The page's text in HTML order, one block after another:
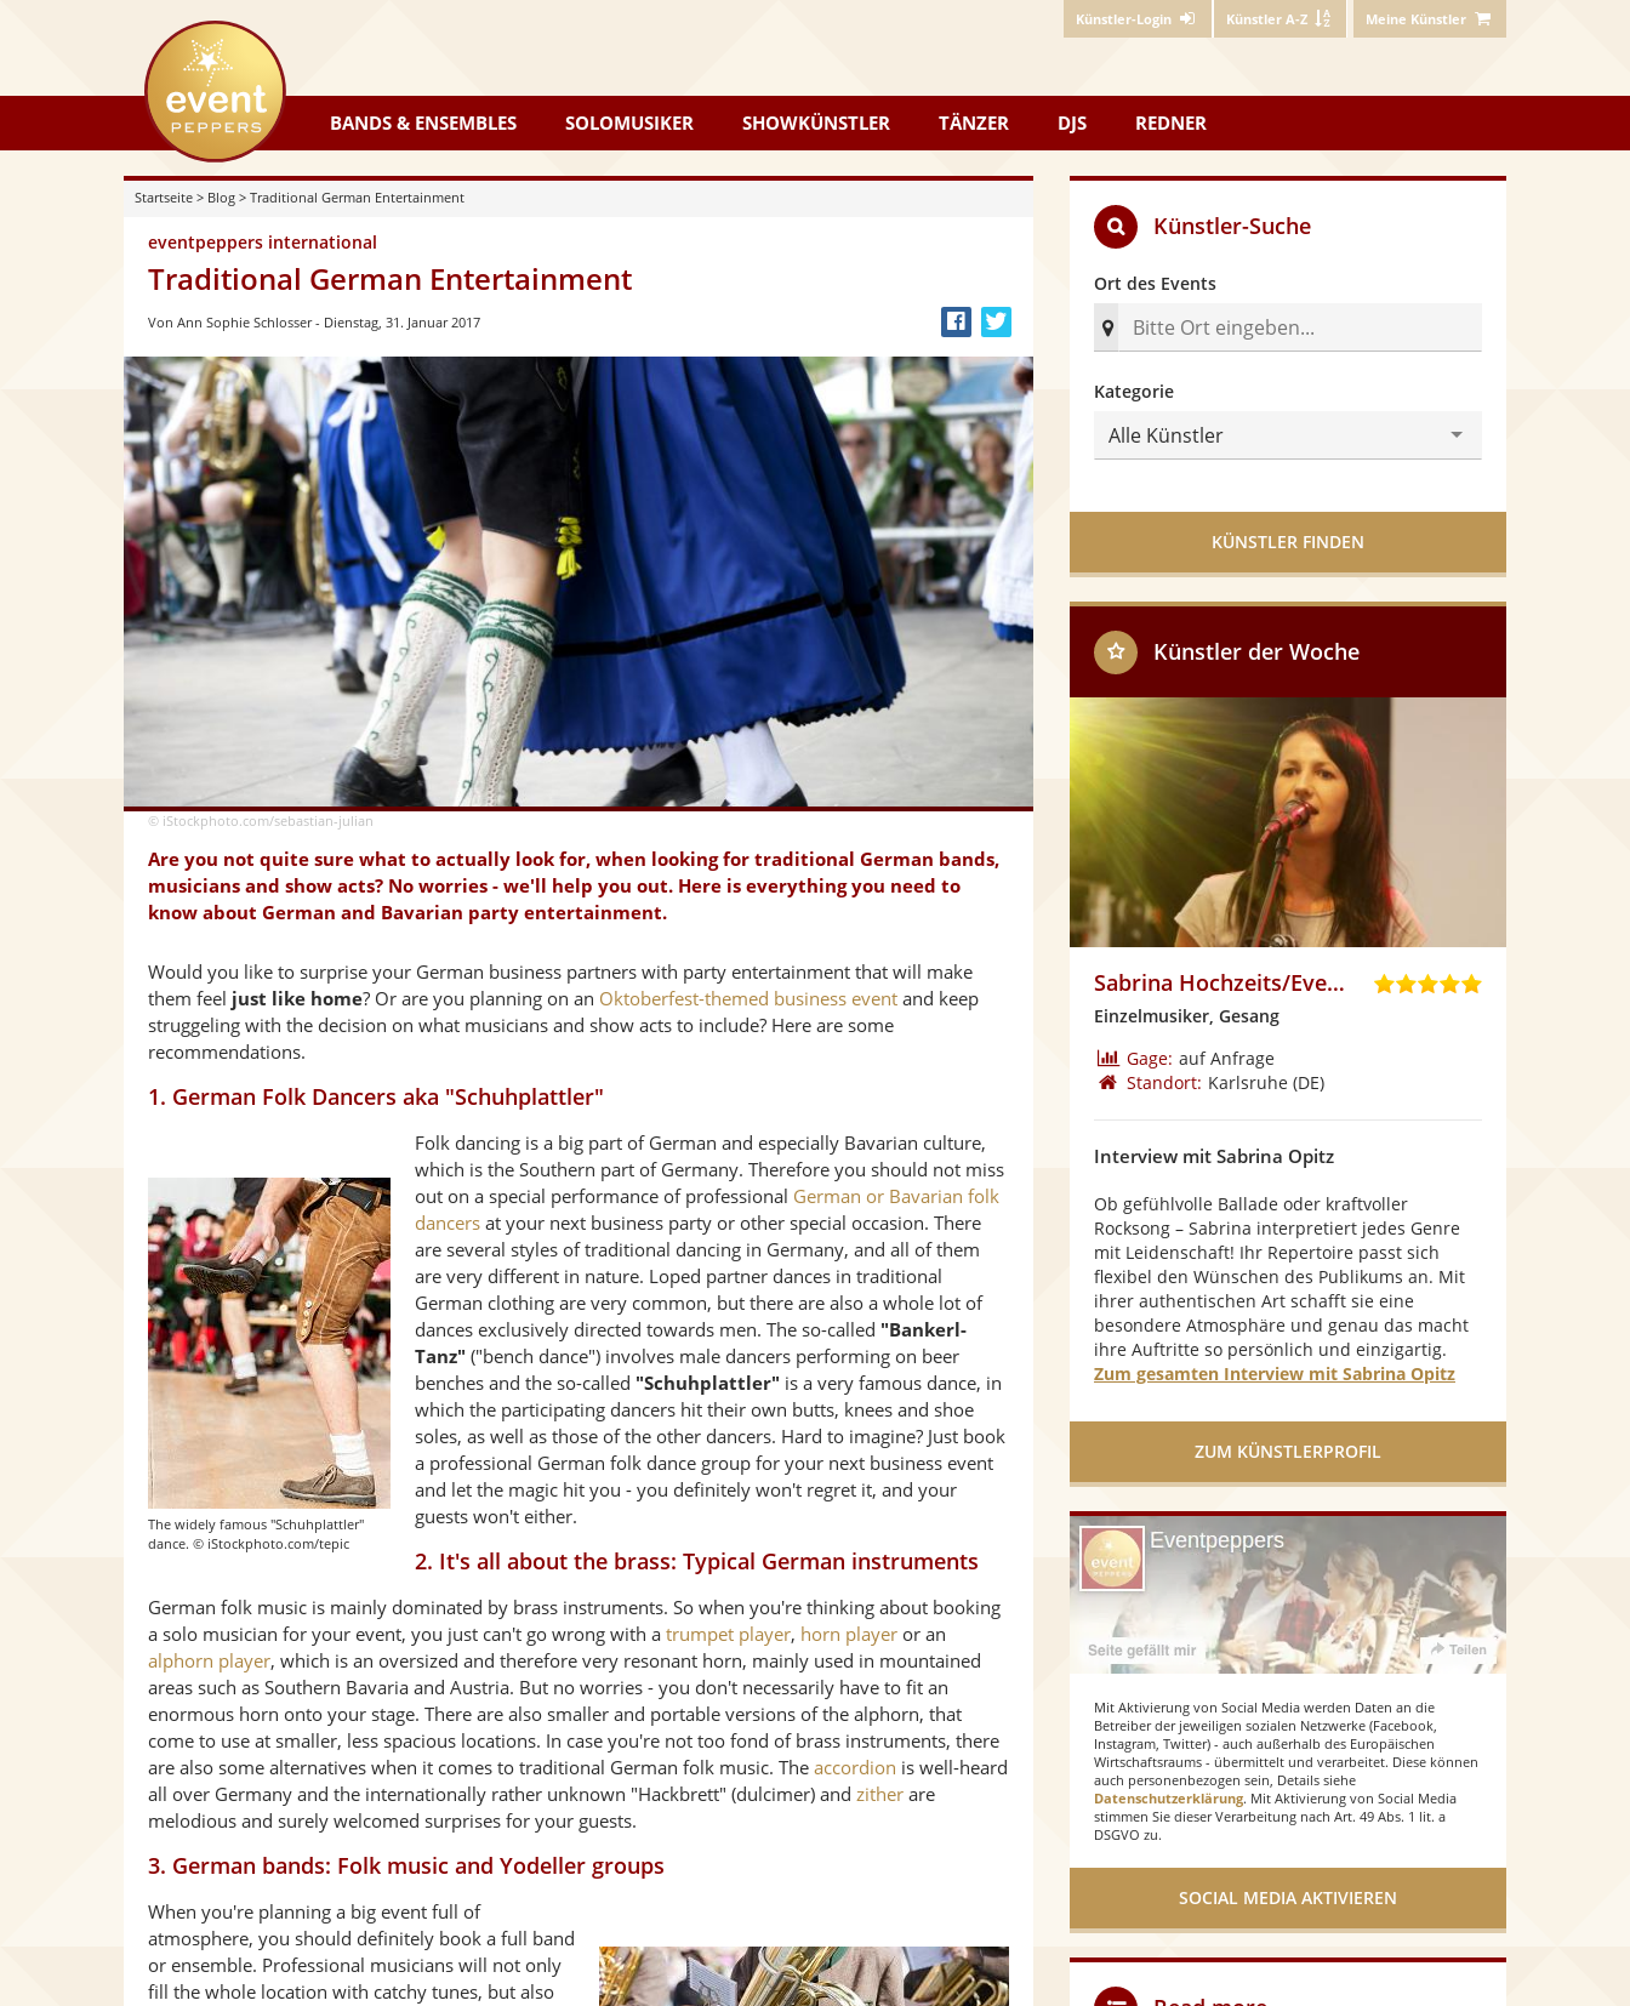
Künstler-Login Künstler A-Z Meine Künstler
eventpeppers
BANDS & ENSEMBLES SOLOMUSIKER SHOWKÜNSTLER TÄNZER DJS REDNER
Startseite > Blog > Traditional German Entertainment
eventpeppers international
Traditional German Entertainment
Bei
Facebook
teilen
Twittern
Von Ann Sophie Schlosser Dienstag, 31. Januar 2017
© iStockphoto.com/sebastian-julian
Are you not quite sure what to actually look for, when looking for traditional German bands,
musicians and show acts? No worries - we'll help you out. Here is everything you need to
know about German and Bavarian party entertainment.
Would you like to surprise your German business partners with party entertainment that will make
them feel just like home? Or are you planning on an Oktoberfest-themed business event and keep
struggeling with the decision on what musicians and show acts to include? Here are some
recommendations.
1. German Folk Dancers aka "Schuhplattler"
The widely famous "Schuhplattler"
dance. © iStockphoto.com/tepic
Folk dancing is a big part of German and especially Bavarian culture,
which is the Southern part of Germany. Therefore you should not miss
out on a special performance of professional German or Bavarian folk
dancers at your next business party or other special occasion. There
are several styles of traditional dancing in Germany, and all of them
are very different in nature. Loped partner dances in traditional
German clothing are very common, but there are also a whole lot of
dances exclusively directed towards men. The so-called "Bankerl-
Tanz" ("bench dance") involves male dancers performing on beer
benches and the so-called "Schuhplattler" is a very famous dance, in
which the participating dancers hit their own butts, knees and shoe
soles, as well as those of the other dancers. Hard to imagine? Just book
a professional German folk dance group for your next business event
and let the magic hit you - you definitely won't regret it, and your
guests won't either.
2. It's all about the brass: Typical German instruments
German folk music is mainly dominated by brass instruments. So when you're thinking about booking
a solo musician for your event, you just can't go wrong with a trumpet player, horn player or an
alphorn player, which is an oversized and therefore very resonant horn, mainly used in mountained
areas such as Southern Bavaria and Austria. But no worries - you don't necessarily have to fit an
enormous horn onto your stage. There are also smaller and portable versions of the alphorn, that
come to use at smaller, less spacious locations. In case you're not too fond of brass instruments, there
are also some alternatives when it comes to traditional German folk music. The accordion is well-heard
all over Germany and the internationally rather unknown "Hackbrett" (dulcimer) and zither are
melodious and surely welcomed surprises for your guests.
3. German bands: Folk music and Yodeller groups
When you're planning a big event full of
atmosphere, you should definitely book a full band
or ensemble. Professional musicians will not only
fill the whole location with catchy tunes, but also
Künstler-Suche
Ort des Events
Kategorie
Alle Künstler
KÜNSTLER FINDEN
Künstler der Woche
Sabrina Hochzeits/Eventsängerin
5
Einzelmusiker, Gesang
Gage: auf Anfrage
Standort: Karlsruhe (DE)
Interview mit Sabrina Opitz
Ob gefühlvolle Ballade oder kraftvoller
Rocksong – Sabrina interpretiert jedes Genre
mit Leidenschaft! Ihr Repertoire passt sich
flexibel den Wünschen des Publikums an. Mit
ihrer authentischen Art schafft sie eine
besondere Atmosphäre und genau das macht
ihre Auftritte so persönlich und einzigartig.
Zum gesamten Interview mit Sabrina Opitz
ZUM KÜNSTLERPROFIL
Mit Aktivierung von Social Media werden Daten an die
Betreiber der jeweiligen sozialen Netzwerke (Facebook,
Instagram, Twitter) - auch außerhalb des Europäischen
Wirtschaftsraums - übermittelt und verarbeitet. Diese können
auch personenbezogen sein, Details siehe
Datenschutzerklärung. Mit Aktivierung von Social Media
stimmen Sie dieser Verarbeitung nach Art. 49 Abs. 1 lit. a
DSGVO zu.
SOCIAL MEDIA AKTIVIEREN